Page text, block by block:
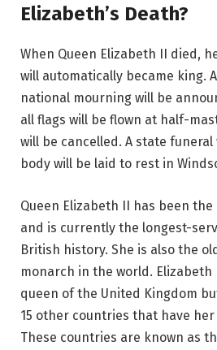
Elizabeth’s Death?
When Queen Elizabeth II died,
will automatically became king.
national mourning will be
all flags will be flown at half-
will be cancelled. A state
body will be laid to rest in
Queen Elizabeth II has been the
and is currently the longest-
British history. She is also the
monarch in the world. Elizabeth
queen of the United Kingdom
15 other countries that have
These countries are known as